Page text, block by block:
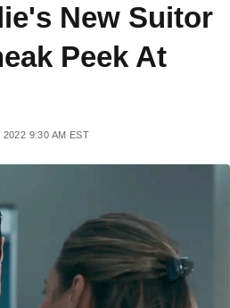
New Suitor
Peek At
2022 9:30 AM EST